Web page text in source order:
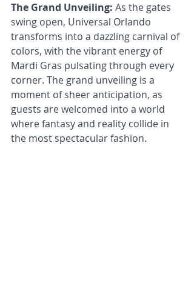
The Grand Unveiling: As the gates
swing open, Universal Orlando
transforms into a dazzling carnival of
colors, with the vibrant energy of
Mardi Gras pulsating through every
corner. The grand unveiling is a
moment of sheer anticipation, as
guests are welcomed into a world
where fantasy and reality collide in
the most spectacular fashion.